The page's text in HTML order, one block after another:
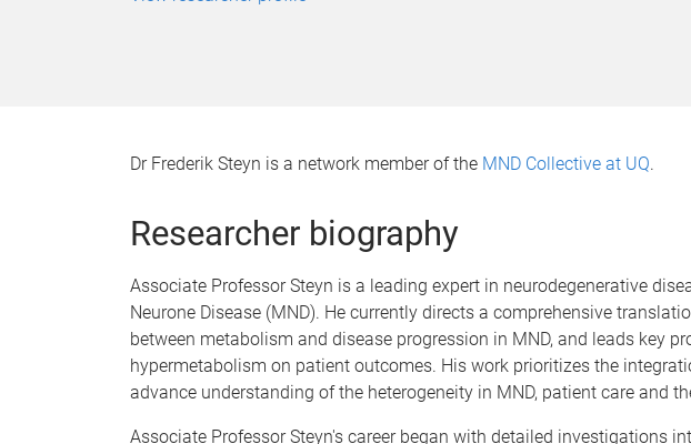
Dr Frederik Steyn is a network member of the MND Collective at UQ.
Researcher biography
Associate Professor Steyn is a leading expert in neurodegenerative
Neurone Disease (MND). He currently directs a comprehensive
between metabolism and disease progression in MND, and leads key
hypermetabolism on patient outcomes. His work prioritizes the
advance understanding of the heterogeneity in MND, patient care and
Associate Professor Steyn's career began with detailed investigations